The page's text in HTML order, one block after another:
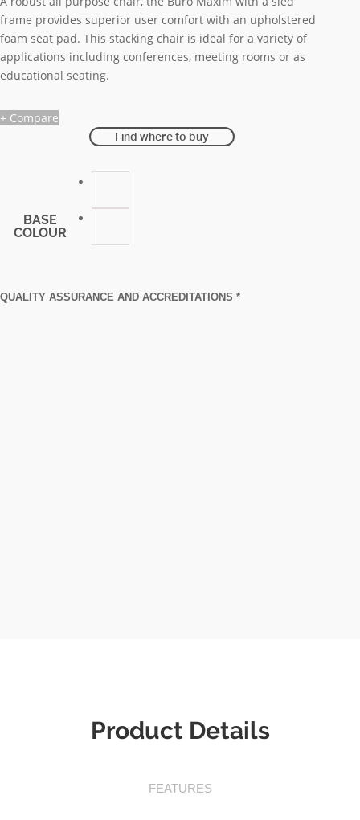
frame provides superior user comfort with an upholstered
foam seat pad. This stacking chair is ideal for a variety of
applications including conferences, meeting rooms or as
educational seating.
+ Compare
Find where to buy
BASE
COLOUR
QUALITY ASSURANCE AND ACCREDITATIONS *
Product Details
FEATURES